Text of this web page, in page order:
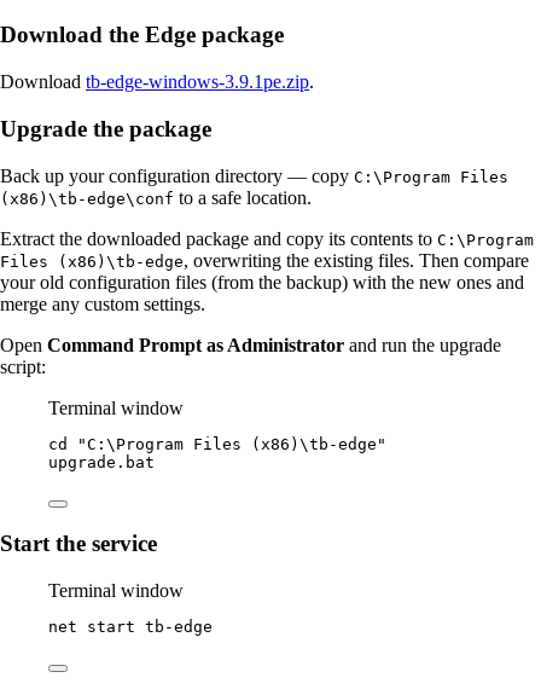
Download the Edge package
Download tb-edge-windows-3.9.1pe.zip.
Upgrade the package
Back up your configuration directory — copy C:\Program Files
(x86)\tb-edge\conf to a safe location.
Extract the downloaded package and copy its contents to C:\Program
Files (x86)\tb-edge, overwriting the existing files. Then compare
your old configuration files (from the backup) with the new ones and
merge any custom settings.
Open Command Prompt as Administrator and run the upgrade
script:
Terminal window
cd "C:\Program Files (x86)\tb-edge "
upgrade.bat
Start the service
Terminal window
net start tb -edge